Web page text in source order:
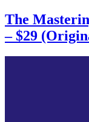
The
– $29